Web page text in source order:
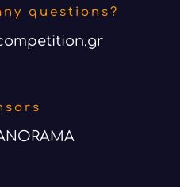
questions?